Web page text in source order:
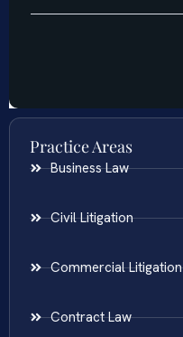
Practice Areas
Business Law
Civil Litigation
Commercial Litigation
Contract Law